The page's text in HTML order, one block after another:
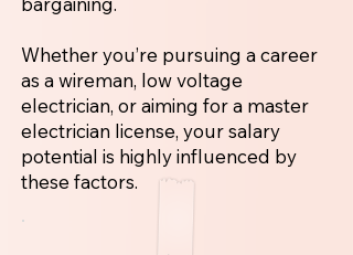
Whether you’re pursuing a career
as a wireman, low voltage
electrician, or aiming for a master
electrician license, your salary
potential is highly influenced by
these factors.